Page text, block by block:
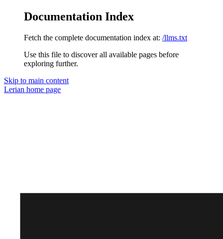
Documentation Index
Fetch the complete documentation index at: /llms.txt
Use this file to discover all available pages before
exploring further.
Skip to main content
Lerian home page